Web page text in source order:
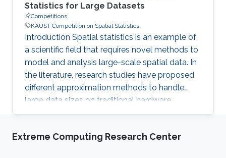
Statistics for Large Datasets
Competitions
KAUST Competition on Spatial Statistics
Introduction Spatial statistics is an example of
a scientific field that requires novel methods to
model and analysis large-scale spatial data. In
the literature, research studies have proposed
different approximation methods to handle
large data sizes on traditional hardware.
However, with the availability of modern High-
scale exact computation becomes possible
Extreme Computing Research Center